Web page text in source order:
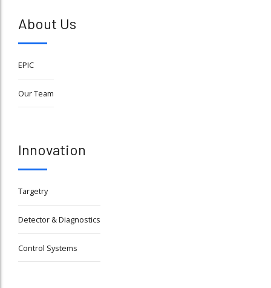
About Us
EPIC
Our Team
Innovation
Targetry
Detector & Diagnostics
Control Systems